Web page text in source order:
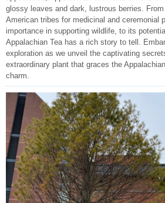
glossy leaves and dark, lustrous berries.
American tribes for medicinal and ceremonial
importance in supporting wildlife, to its
Appalachian Tea has a rich story to tell.
exploration as we unveil the captivating
extraordinary plant that graces the
charm.